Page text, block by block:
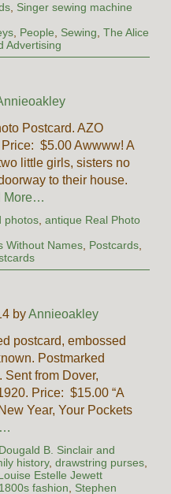
, Singer sewing machine
, People Sewing The Alice
Advertising
Postcard. AZO
$5.00 Awwww! A
little girls, sisters no
to their house.
More…
photos, antique Real Photo
Without Names, Postcards,
byAnnieoakley
postcard, embossed
Postmarked
Sent from Dover,
Price: $15.00 “A
Year, Your Pockets
Dougald B. Sinclair and
history, drawstring purses,
Estelle Jewett
fashion
Stephen